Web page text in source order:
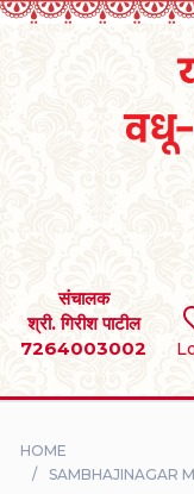
संचालक
श्री. गिरीश पाटील
7264003002
SEARCH
BRIDES
DIVORCEE
HOME
SAMBHAJINAGAR